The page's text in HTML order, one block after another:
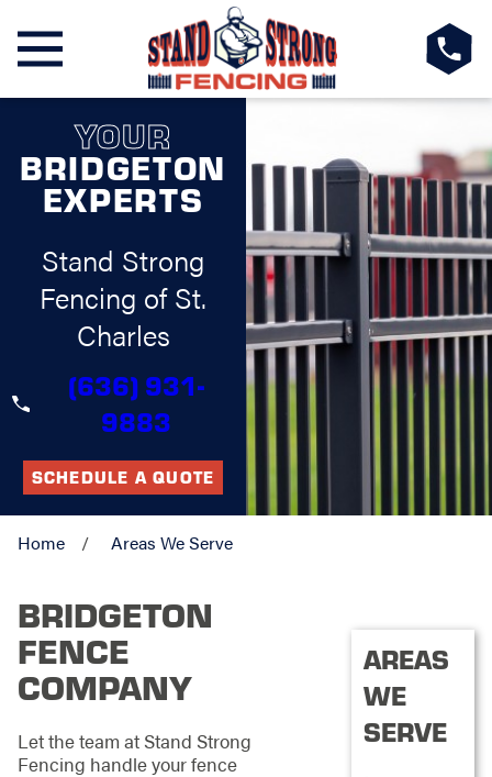
YOUR
BRIDGETON
EXPERTS
Stand Strong
Fencing of St.
Charles
(636) 931-
9883
SCHEDULE A QUOTE
Home Areas We Serve
BRIDGETON
FENCE
COMPANY
Let the team at Stand Strong
Fencing handle your fence
AREAS
WE
SERVE